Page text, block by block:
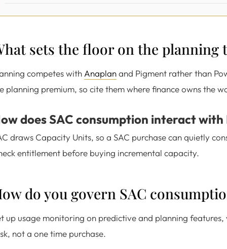
sets the floor on the planning
competes with Anaplanand Pigment rather than
planning premium, so cite them where finance owns the
does SAC consumption interact with
draws Capacity Units, so a SAC purchase can quietly
entitlement before buying incremental capacity.
do you govern SAC
up usage monitoring on predictive and planning
not a one time purchase.